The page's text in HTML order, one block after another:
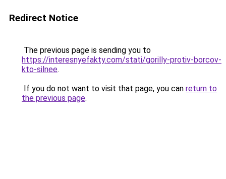
Redirect Notice
The previous page is sending you to
https://interesnyefakty.com/stati/gorilly-protiv-borcov-
kto-silnee.
If you do not want to visit that page, you can return to
the previous page.